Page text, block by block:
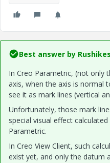
Best answer by
In Creo Parametric, (not only
axis, when the axis is normal
see it as mark lines (vertical
Unfortunately, those mark
special visual effect
Parametric.
In Creo View Client, such
exist yet, and only the datum